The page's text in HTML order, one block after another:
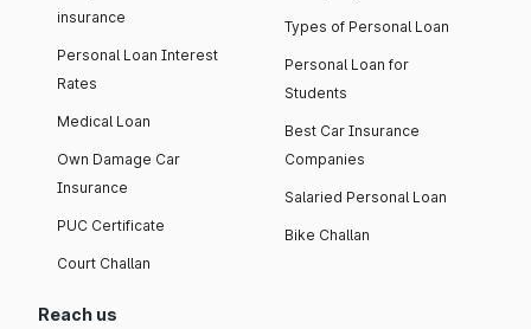
insurance
Personal Loan Interest
Rates
Medical Loan
Own Damage Car
Insurance
PUC Certificate
Court Challan
Types of Personal Loan
Personal Loan for
Students
Best Car Insurance
Companies
Salaried Personal Loan
Bike Challan
Reach us